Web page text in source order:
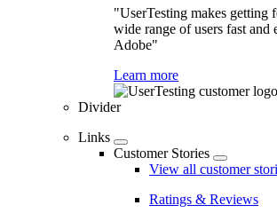
"UserTesting makes getting
wide range of users fast and
Adobe"
Learn more
Divider
Links
Customer Stories
View all customer
Ratings & Reviews